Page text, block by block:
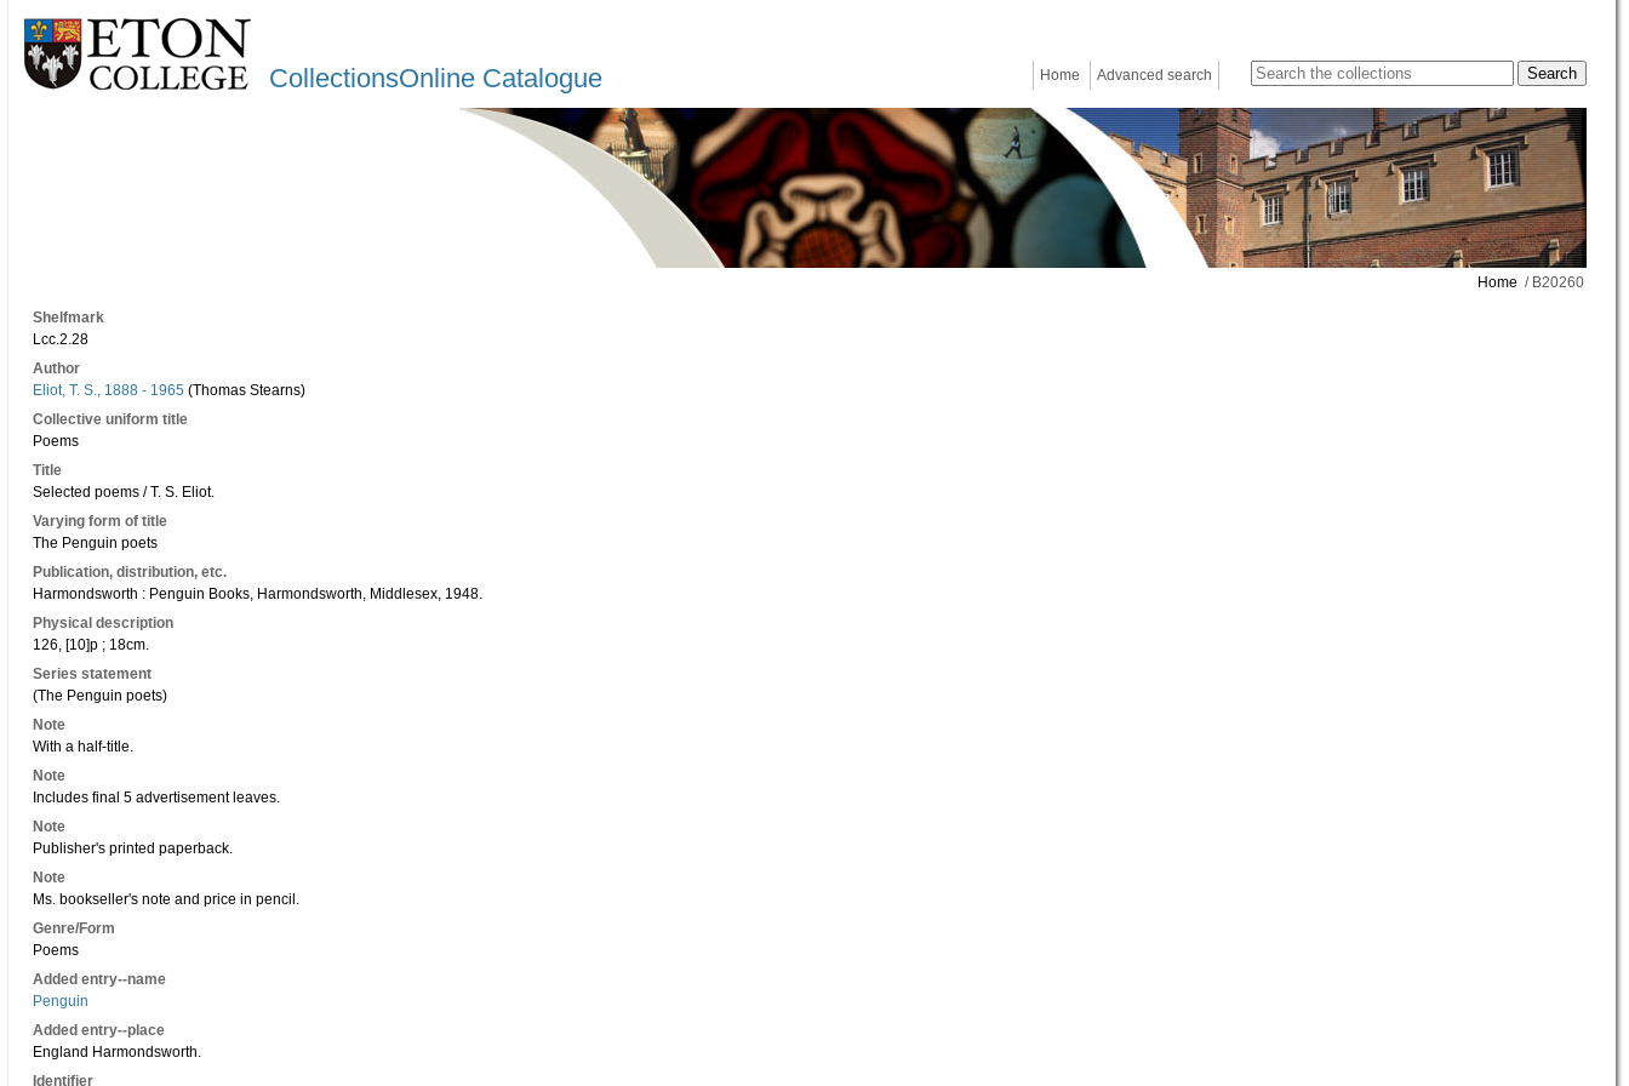
CollectionsOnline Catalogue Home Advanced search
Home / B20260
Shelfmark
Lcc.2.28
Author
Eliot, T. S., 1888 - 1965 (Thomas Stearns)
Collective uniform title
Poems
Title
Selected poems / T. S. Eliot.
Varying form of title
The Penguin poets
Publication, distribution, etc.
Harmondsworth : Penguin Books, Harmondsworth, Middlesex, 1948.
Physical description
126, [10]p ; 18cm.
Series statement
(The Penguin poets)
Note
With a half-title.
Note
Includes final 5 advertisement leaves.
Note
Publisher's printed paperback.
Note
Ms. bookseller's note and price in pencil.
Genre/Form
Poems
Added entry--name
Penguin
Added entry--place
England Harmondsworth.
Identifier